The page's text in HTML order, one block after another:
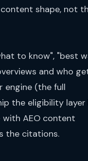
shape, not
to know", "best
and who
engine (the full
the eligibility layer
with AEO content
the citations.